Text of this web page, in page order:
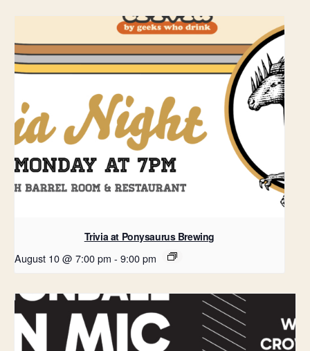
Trivia at Ponysaurus Brewing
August 10 @ 7:00 pm - 9:00 pm